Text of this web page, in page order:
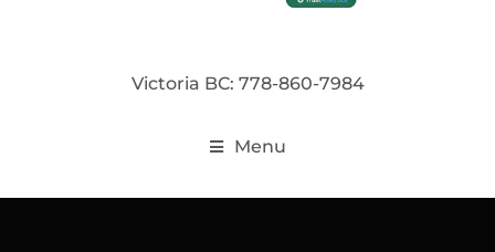
Victoria BC: 778-860-7984
Menu